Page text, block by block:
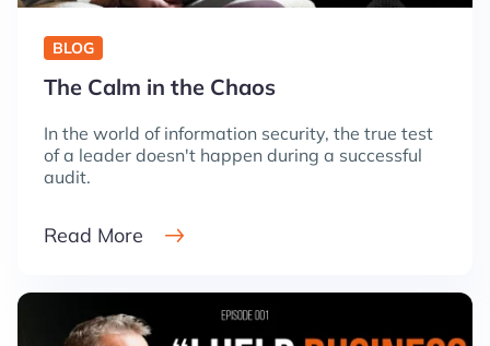
BLOG
The Calm in the Chaos
In the world of information security, the true test
of a leader doesn't happen during a successful
audit.
Read More